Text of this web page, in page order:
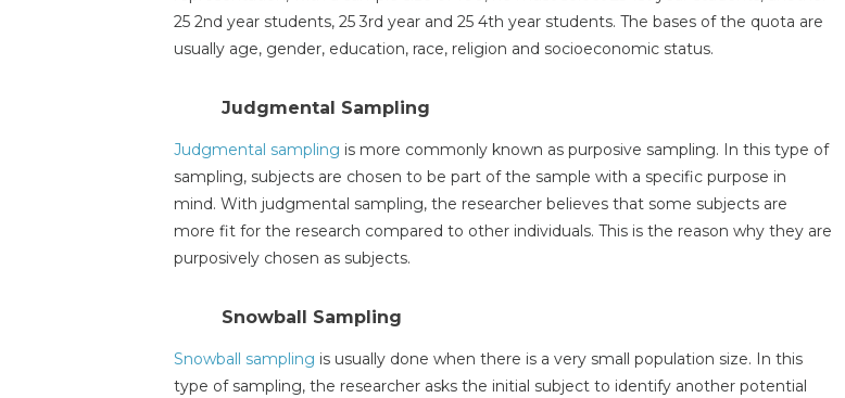
25 2nd year students, 25 3rd year and 25 4th year students. The bases of the quota are
usually age, gender, education, race, religion and socioeconomic status.
Judgmental Sampling
Judgmental sampling is more commonly known as purposive sampling. In this type of
sampling, subjects are chosen to be part of the sample with a specific purpose in
mind. With judgmental sampling, the researcher believes that some subjects are
more fit for the research compared to other individuals. This is the reason why they are
purposively chosen as subjects.
Snowball Sampling
Snowball sampling is usually done when there is a very small population size. In this
type of sampling, the researcher asks the initial subject to identify another potential